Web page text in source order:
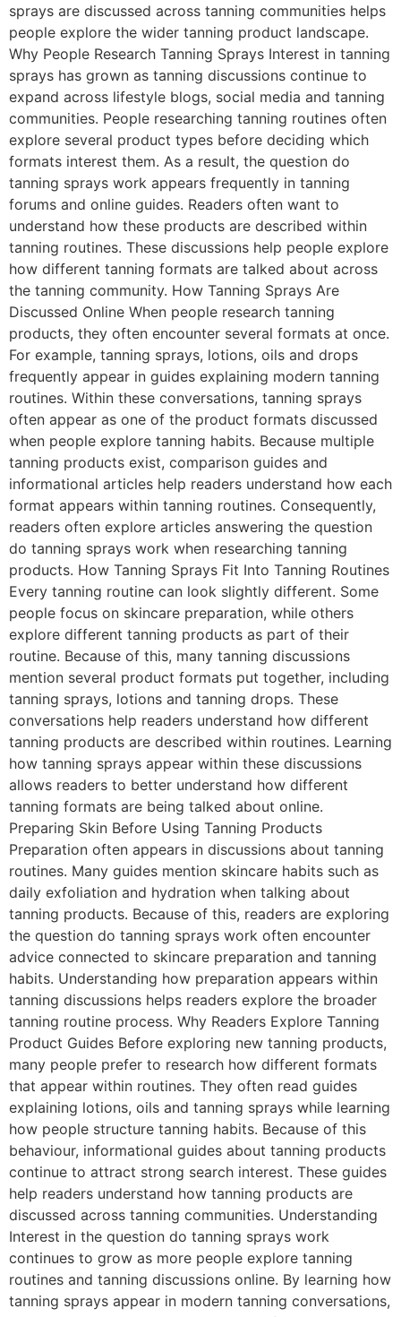
sprays are discussed across tanning communities helps
people explore the wider tanning product landscape.
Why People Research Tanning Sprays Interest in tanning
sprays has grown as tanning discussions continue to
expand across lifestyle blogs, social media and tanning
communities. People researching tanning routines often
explore several product types before deciding which
formats interest them. As a result, the question do
tanning sprays work appears frequently in tanning
forums and online guides. Readers often want to
understand how these products are described within
tanning routines. These discussions help people explore
how different tanning formats are talked about across
the tanning community. How Tanning Sprays Are
Discussed Online When people research tanning
products, they often encounter several formats at once.
For example, tanning sprays, lotions, oils and drops
frequently appear in guides explaining modern tanning
routines. Within these conversations, tanning sprays
often appear as one of the product formats discussed
when people explore tanning habits. Because multiple
tanning products exist, comparison guides and
informational articles help readers understand how each
format appears within tanning routines. Consequently,
readers often explore articles answering the question
do tanning sprays work when researching tanning
products. How Tanning Sprays Fit Into Tanning Routines
Every tanning routine can look slightly different. Some
people focus on skincare preparation, while others
explore different tanning products as part of their
routine. Because of this, many tanning discussions
mention several product formats put together, including
tanning sprays, lotions and tanning drops. These
conversations help readers understand how different
tanning products are described within routines. Learning
how tanning sprays appear within these discussions
allows readers to better understand how different
tanning formats are being talked about online.
Preparing Skin Before Using Tanning Products
Preparation often appears in discussions about tanning
routines. Many guides mention skincare habits such as
daily exfoliation and hydration when talking about
tanning products. Because of this, readers are exploring
the question do tanning sprays work often encounter
advice connected to skincare preparation and tanning
habits. Understanding how preparation appears within
tanning discussions helps readers explore the broader
tanning routine process. Why Readers Explore Tanning
Product Guides Before exploring new tanning products,
many people prefer to research how different formats
that appear within routines. They often read guides
explaining lotions, oils and tanning sprays while learning
how people structure tanning habits. Because of this
behaviour, informational guides about tanning products
continue to attract strong search interest. These guides
help readers understand how tanning products are
discussed across tanning communities. Understanding
Interest in the question do tanning sprays work
continues to grow as more people explore tanning
routines and tanning discussions online. By learning how
tanning sprays appear in modern tanning conversations,